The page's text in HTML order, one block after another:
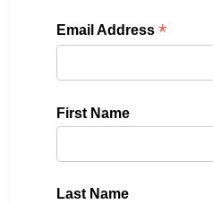
Email Address*
First Name
Last Name